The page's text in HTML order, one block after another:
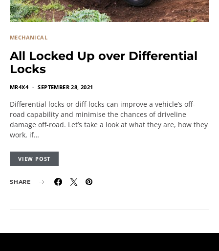
MECHANICAL
All Locked Up over Differential
Locks
MR4X4 SEPTEMBER 28, 2021
Differential locks or diff-locks can improve a vehicle’s off-
road capability and minimise the chances of driveline
damage off-road. Let’s take a look at what they are, how they
work, if…
VIEW POST
SHARE